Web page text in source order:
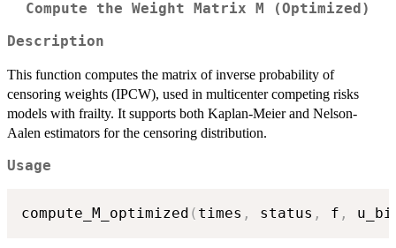
Compute the Weight Matrix M (Optimized)
Description
This function computes the matrix of inverse probability of
censoring weights (IPCW), used in multicenter competing risks
models with frailty. It supports both Kaplan-Meier and Nelson-
Aalen estimators for the censoring distribution.
Usage
compute_M_optimized ( times , status , f ,